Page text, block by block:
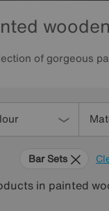
of gorgeous
Bar Sets
in painted